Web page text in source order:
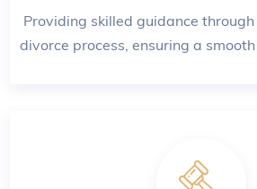
Providing skilled guidance
divorce process, ensuring a